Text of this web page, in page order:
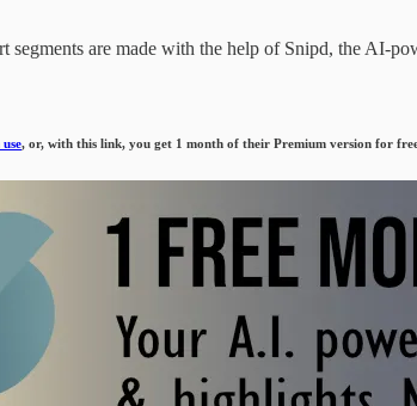
segments are made with the help of Snipd, the AI-
, or, with this link, you get 1 month of their Premium version for